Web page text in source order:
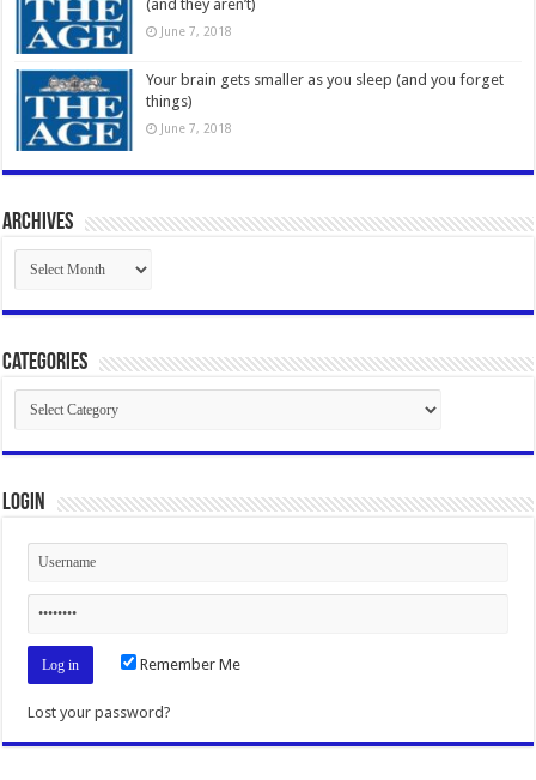
(and they aren’t)
June 7, 2018
Your brain gets smaller as you sleep (and you forget
things)
June 7, 2018
Archives
Archives
Categories
Categories
Login
Remember Me
Lost your password?